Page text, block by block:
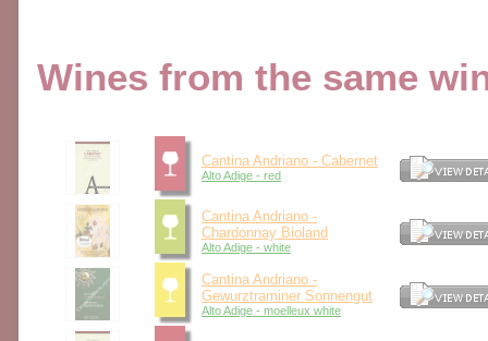
Wines from the same
Cantina Andriano - Cabernet
Alto Adige - red
Cantina Andriano -
Chardonnay Bioland
Alto Adige - white
Cantina Andriano -
Gewurztraminer Sonnengut
Alto Adige - moelleux white